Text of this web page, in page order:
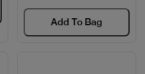
Add To Bag